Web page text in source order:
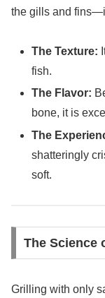
the gills and
The Texture:
fish.
The Flavor:
bone, it is
The
shatteringly
soft.
The Science
Grilling with only